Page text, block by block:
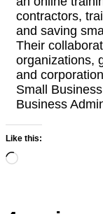
contractors,
and saving
Their
organizations,
and
Small
Business
Like this:
Loading…